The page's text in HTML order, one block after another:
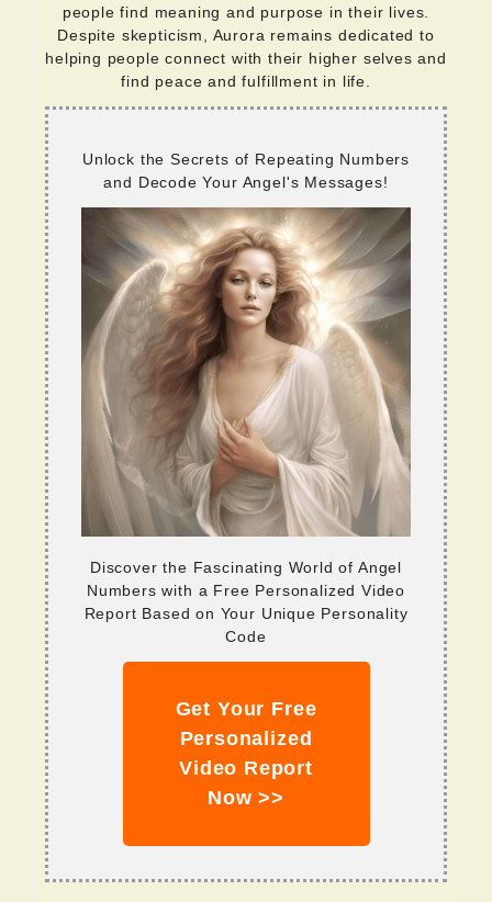
people find meaning and purpose in their lives.
Despite skepticism, Aurora remains dedicated to
helping people connect with their higher selves and
find peace and fulfillment in life.
Unlock the Secrets of Repeating Numbers
and Decode Your Angel's Messages!
Discover the Fascinating World of Angel
Numbers with a Free Personalized Video
Report Based on Your Unique Personality
Code
Get Your Free
Personalized
Video Report
Now >>